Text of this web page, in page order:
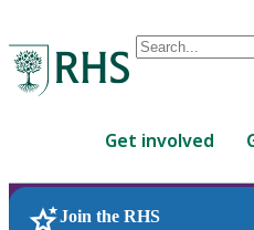
Conduct
are
Get involved
Join the RHS